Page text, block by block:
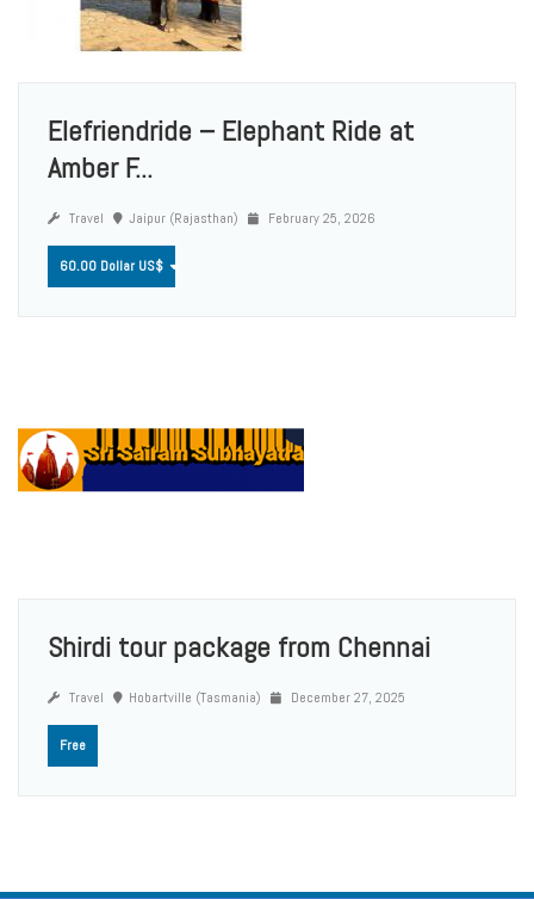
Elefriendride – Elephant Ride at
Amber F...
Travel Jaipur (Rajasthan) February 25, 2026
60.00 Dollar US$
Shirdi tour package from Chennai
Travel Hobartville (Tasmania) December 27, 2025
Free